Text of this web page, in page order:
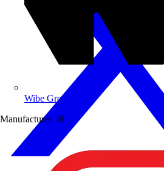
Wibe Group UK
Manufacturer 39